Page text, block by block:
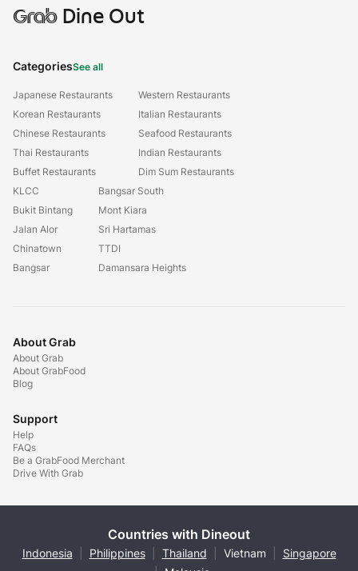
GrabDine Out
CategoriesSee all
Japanese Restaurants
Korean Restaurants
Chinese Restaurants
Thai Restaurants
Buffet Restaurants
Western Restaurants
Italian Restaurants
Seafood Restaurants
Indian Restaurants
Dim Sum Restaurants
KLCC
Bukit Bintang
Jalan Alor
Chinatown
Bangsar
Bangsar South
Mont Kiara
Sri Hartamas
TTDI
Damansara Heights
About Grab
About Grab
About GrabFood
Blog
Support
Help
FAQs
Be a GrabFood Merchant
Drive With Grab
Countries with Dineout
Indonesia Philippines Thailand Vietnam
Singapore